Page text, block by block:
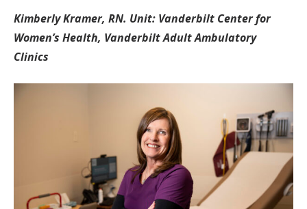
Kimberly Kramer, RN. Unit: Vanderbilt Center for
Women’s Health, Vanderbilt Adult Ambulatory
Clinics